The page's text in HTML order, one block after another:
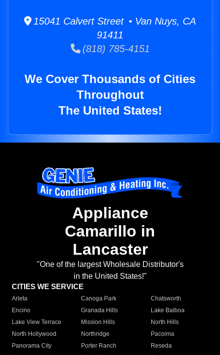
15041 Calvert Street • Van Nuys, CA
91411
(818) 785-4151
We Cover Thousands of Cities
Throughout
The United States!
Appliance
Camarillo in
Lancaster
"One of the largest Wholesale Distributor's
in the United States!"
CITIES WE SERVICE
Arleta Canoga Park
Chatsworth
Encino
Granada Hills
Lake Balboa
Lake View Terrace
Mission Hills
North Hills
North Hollywood
Northridge
Pacoima
Panorama City
Porter Ranch
Reseda